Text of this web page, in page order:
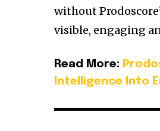
without
visible, engaging
Read More:
Intelligence Into